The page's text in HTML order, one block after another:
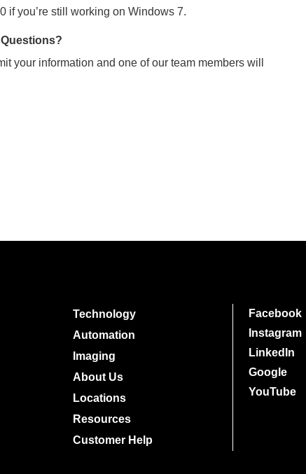
if you’re still working on Windows 7.
your information and one of our team members will
Technology
Automation
Imaging
About Us
Locations
Resources
Customer Help
Facebook
Instagram
LinkedIn
Google
YouTube